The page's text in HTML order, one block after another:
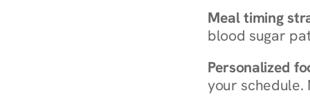
Meal timing
blood sugar
Personalized
your schedule.